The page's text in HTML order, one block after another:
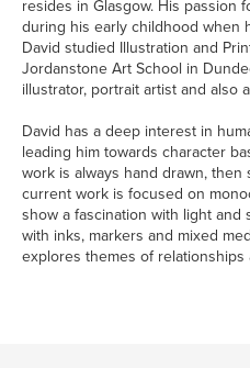
resides in Glasgow. His passion
during his early childhood when
David studied Illustration and
Jordanstone Art School in
illustrator, portrait artist and also
David has a deep interest in
leading him towards character
work is always hand drawn, then
current work is focused on
show a fascination with light and
with inks, markers and mixed
explores themes of relationships